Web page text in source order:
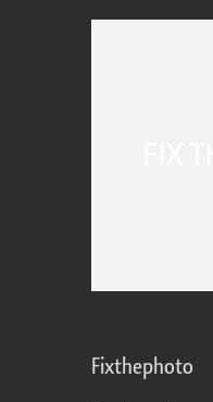
Fixthephoto